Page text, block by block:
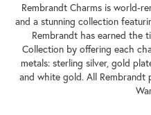
Rembrandt Charms is world-
and a stunning collection
Rembrandt has earned the
Collection by offering each
metals: sterling silver, gold
and white gold. All